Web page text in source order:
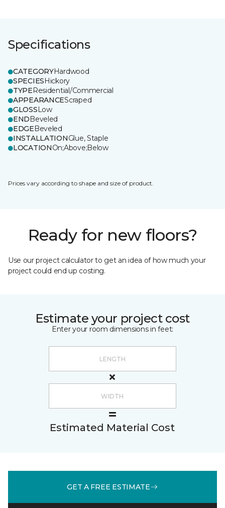
Specifications
CATEGORYHardwood
SPECIESHickory
TYPEResidential/Commercial
APPEARANCEScraped
GLOSSLow
ENDBeveled
EDGEBeveled
INSTALLATIONGlue, Staple
LOCATIONOn;Above;Below
Prices vary according to shape and size of product.
Ready for new floors?
Use our project calculator to get an idea of how much your
project could end up costing.
Estimate your project cost
Enter your room dimensions in feet:
Estimated Material Cost
GET A FREE ESTIMATE